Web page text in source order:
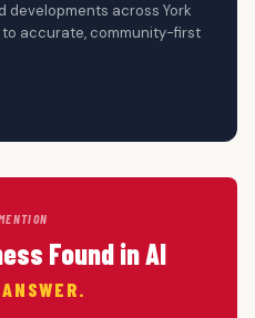
developments across York
to accurate, community-first
Found in AI